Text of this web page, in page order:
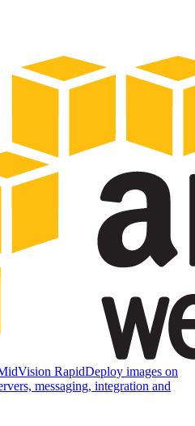
RapidDeploy images on
messaging, integration and